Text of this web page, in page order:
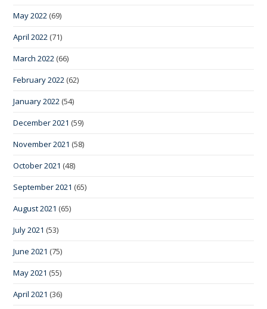
May 2022 (69)
April 2022 (71)
March 2022 (66)
February 2022 (62)
January 2022 (54)
December 2021 (59)
November 2021 (58)
October 2021 (48)
September 2021 (65)
August 2021 (65)
July 2021 (53)
June 2021 (75)
May 2021 (55)
April 2021 (36)